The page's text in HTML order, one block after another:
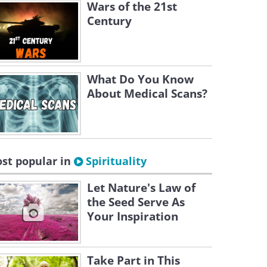
Wars of the 21st
Century
What Do You Know
About Medical Scans?
popular in Spirituality
Let Nature's Law of
the Seed Serve As
Your Inspiration
Take Part in This